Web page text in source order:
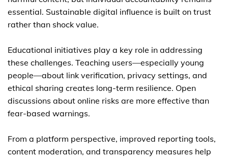
essential. Sustainable digital influence is built on trust
rather than shock value.
Educational initiatives play a key role in addressing
these challenges. Teaching users—especially young
people—about link verification, privacy settings, and
ethical sharing creates long-term resilience. Open
discussions about online risks are more effective than
fear-based warnings.
From a platform perspective, improved reporting tools,
content moderation, and transparency measures help